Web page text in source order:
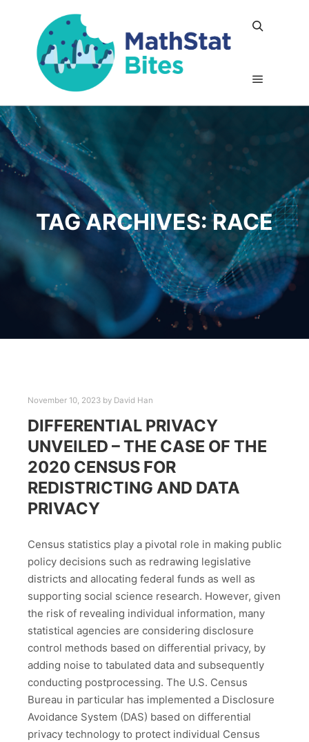
TAG ARCHIVES:RACE
November 10, 2023 by David Han
DIFFERENTIAL PRIVACY
UNVEILED – THE CASE OF THE
2020 CENSUS FOR
REDISTRICTING AND DATA
PRIVACY
Census statistics play a pivotal role in making public
policy decisions such as redrawing legislative
districts and allocating federal funds as well as
supporting social science research. However, given
the risk of revealing individual information, many
statistical agencies are considering disclosure
control methods based on differential privacy, by
adding noise to tabulated data and subsequently
conducting postprocessing. The U.S. Census
Bureau in particular has implemented a Disclosure
Avoidance System (DAS) based on differential
privacy technology to protect individual Census